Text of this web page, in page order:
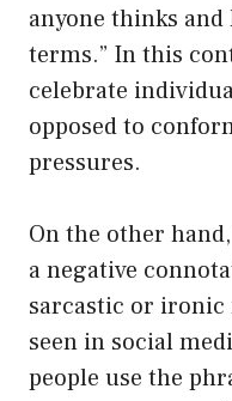
anyone thinks
terms.” In this
celebrate
opposed to
pressures.
On the other
a negative
sarcastic or ironic
seen in social
people use the